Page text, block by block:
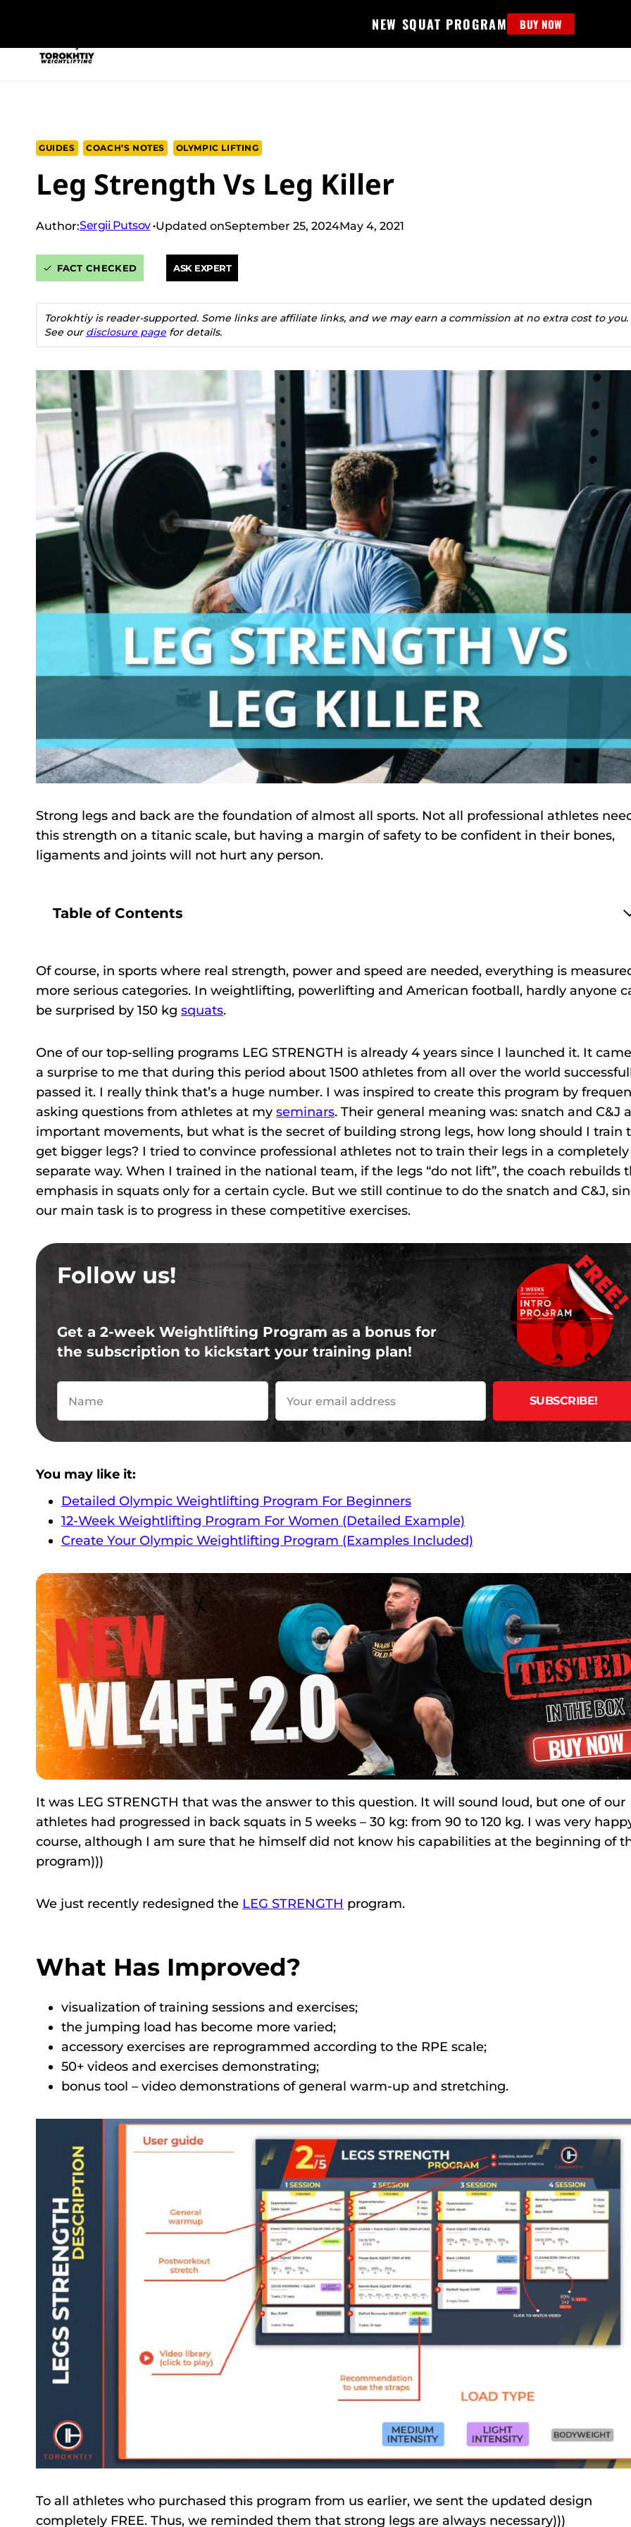
content
NEW SQUAT PROGRAM BUY NOW
GUIDES COACH’S NOTES OLYMPIC LIFTING
Leg Strength Vs Leg Killer
Author:Sergii Putsov Updated onSeptember 25, 2024May 4, 2021
FACT CHECKED ASK EXPERT
Torokhtiy is reader-supported. Some links are affiliate links, and we may earn a commission at no extra cost to you.
See our disclosure page for details.
Strong legs and back are the foundation of almost all sports. Not all professional athletes
this strength on a titanic scale, but having a margin of safety to be confident in their bones,
ligaments and joints will not hurt any person.
Table of Contents
Of course, in sports where real strength, power and speed are needed, everything is
more serious categories. In weightlifting, powerlifting and American football, hardly anyone
be surprised by 150 kg squats.
One of our top-selling programs LEG STRENGTH is already 4 years since I launched it. It
a surprise to me that during this period about 1500 athletes from all over the world
passed it. I really think that’s a huge number. I was inspired to create this program by
asking questions from athletes at my seminars. Their general meaning was: snatch and C&J
important movements, but what is the secret of building strong legs, how long should I train
get bigger legs? I tried to convince professional athletes not to train their legs in a completely
separate way. When I trained in the national team, if the legs “do not lift”, the coach rebuilds
emphasis in squats only for a certain cycle. But we still continue to do the snatch and C&J,
our main task is to progress in these competitive exercises.
Follow us!
Get a 2-week Weightlifting Program as a bonus for
the subscription to kickstart your training plan!
You may like it:
Detailed Olympic Weightlifting Program For Beginners
12-Week Weightlifting Program For Women (Detailed Example)
Create Your Olympic Weightlifting Program (Examples Included)
It was LEG STRENGTH that was the answer to this question. It will sound loud, but one of our
athletes had progressed in back squats in 5 weeks – 30 kg: from 90 to 120 kg. I was very
course, although I am sure that he himself did not know his capabilities at the beginning of
program)))
We just recently redesigned the LEG STRENGTH program.
What Has Improved?
visualization of training sessions and exercises;
the jumping load has become more varied;
accessory exercises are reprogrammed according to the RPE scale;
50+ videos and exercises demonstrating;
bonus tool – video demonstrations of general warm-up and stretching.
To all athletes who purchased this program from us earlier, we sent the updated design
completely FREE. Thus, we reminded them that strong legs are always necessary)))